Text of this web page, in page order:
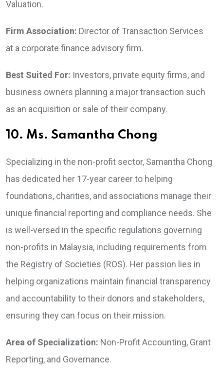
Valuation.
Firm Association: Director of Transaction Services
at a corporate finance advisory firm.
Best Suited For: Investors, private equity firms, and
business owners planning a major transaction such
as an acquisition or sale of their company.
10. Ms. Samantha Chong
Specializing in the non-profit sector, Samantha Chong
has dedicated her 17-year career to helping
foundations, charities, and associations manage their
unique financial reporting and compliance needs. She
is well-versed in the specific regulations governing
non-profits in Malaysia, including requirements from
the Registry of Societies (ROS). Her passion lies in
helping organizations maintain financial transparency
and accountability to their donors and stakeholders,
ensuring they can focus on their mission.
Area of Specialization: Non-Profit Accounting, Grant
Reporting, and Governance.